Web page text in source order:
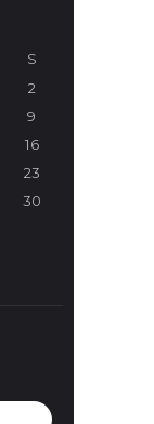
S
2
9
16
23
30